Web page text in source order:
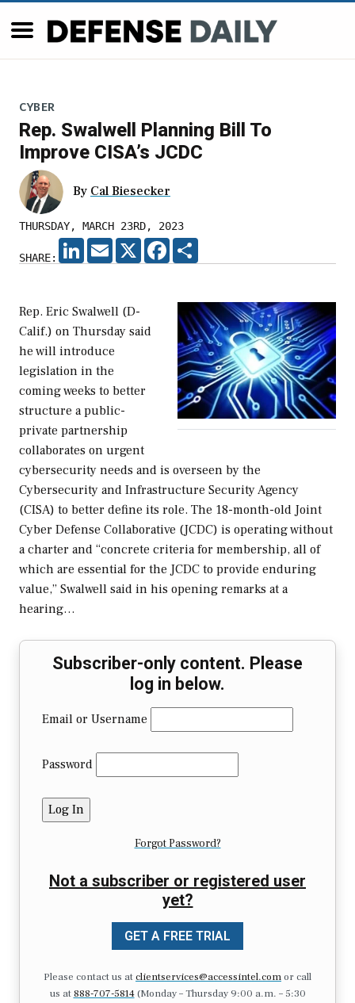
CYBER
Rep. Swalwell Planning Bill To
Improve CISA’s JCDC
By Cal Biesecker
THURSDAY, MARCH 23RD, 2023
SHARE:
LINKEDIN
EMAIL X FACEBOOK
Rep. Eric Swalwell (D-
Calif.) on Thursday said
he will introduce
legislation in the
coming weeks to better
structure a public-
private partnership
collaborates on urgent
cybersecurity needs and is overseen by the
Cybersecurity and Infrastructure Security Agency
(CISA) to better define its role. The 18-month-old Joint
Cyber Defense Collaborative (JCDC) is operating without
a charter and “concrete criteria for membership, all of
which are essential for the JCDC to provide enduring
value,” Swalwell said in his opening remarks at a
hearing…
Subscriber-only content. Please
log in below.
Email or Username
Password
Forgot Password?
Not a subscriber or registered user
yet?
GET A FREE TRIAL
Please contact us atclientservices@accessintel.comor call
us at 888-707-5814(Monday – Thursday 9:00 a.m. – 5:30